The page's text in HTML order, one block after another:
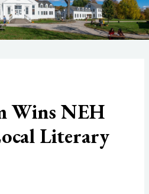
Wins NEH
Literary